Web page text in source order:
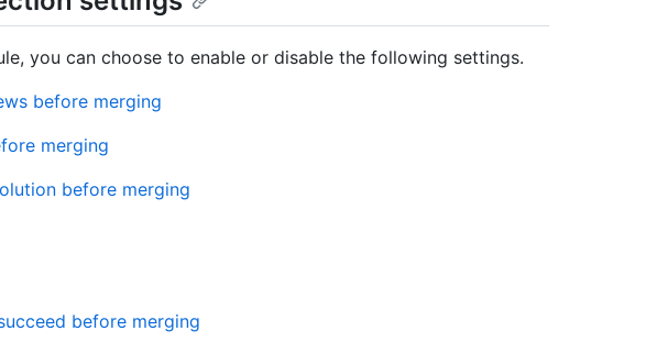
you can choose to enable or disable the following settings.
before merging
merging
before merging
before merging